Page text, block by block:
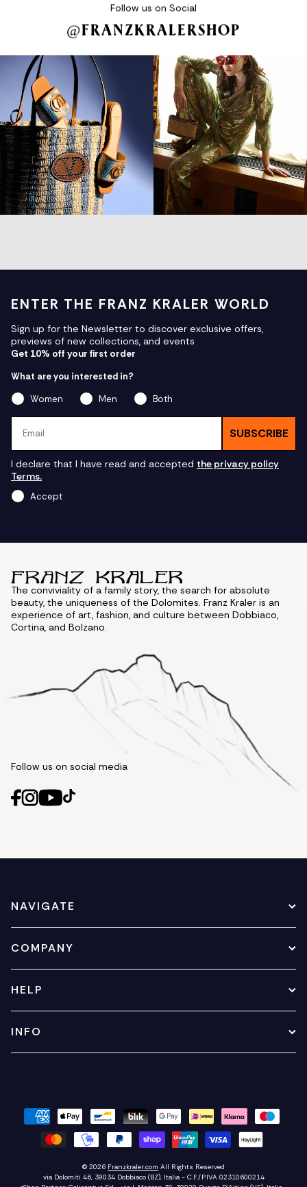
Follow us on Social
@FRANZKRALERSHOP
ENTER THE FRANZ KRALER WORLD
Sign up for the Newsletter to discover exclusive offers,
previews of new collections, and events
Get 10% off your first order
What are you interested in?
Women
Men
Both
SUBSCRIBE
I declare that I have read and accepted the privacy policy
Terms.
Accept
The conviviality of a family story, the search for absolute
beauty, the uniqueness of the Dolomites. Franz Kraler is an
experience of art, fashion, and culture between Dobbiaco,
Cortina, and Bolzano.
Follow us on social media
NAVIGATE
COMPANY
HELP
INFO
© 2026 Franzkraler.com All Rights Reserved
via Dolomiti 46, 39034 Dobbiaco (BZ), Italia - C.F./P.IVA 02310600214